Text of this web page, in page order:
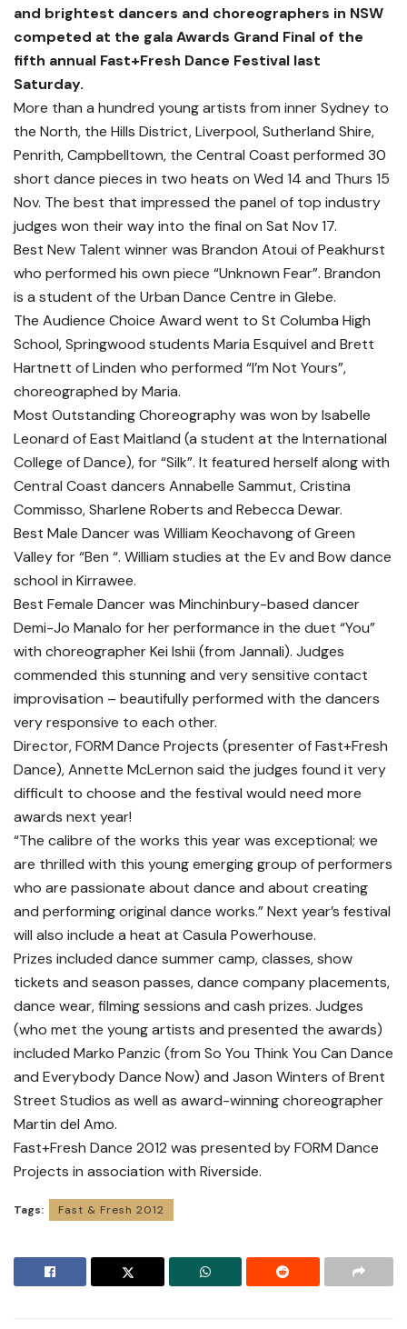
and brightest dancers and choreographers in NSW
competed at the gala Awards Grand Final of the
fifth annual Fast+Fresh Dance Festival last
Saturday.
More than a hundred young artists from inner Sydney to
the North, the Hills District, Liverpool, Sutherland Shire,
Penrith, Campbelltown, the Central Coast performed 30
short dance pieces in two heats on Wed 14 and Thurs 15
Nov. The best that impressed the panel of top industry
judges won their way into the final on Sat Nov 17.
Best New Talent winner was Brandon Atoui of Peakhurst
who performed his own piece “Unknown Fear”. Brandon
is a student of the Urban Dance Centre in Glebe.
The Audience Choice Award went to St Columba High
School, Springwood students Maria Esquivel and Brett
Hartnett of Linden who performed “I’m Not Yours”,
choreographed by Maria.
Most Outstanding Choreography was won by Isabelle
Leonard of East Maitland (a student at the International
College of Dance), for “Silk”. It featured herself along with
Central Coast dancers Annabelle Sammut, Cristina
Commisso, Sharlene Roberts and Rebecca Dewar.
Best Male Dancer was William Keochavong of Green
Valley for “Ben “. William studies at the Ev and Bow dance
school in Kirrawee.
Best Female Dancer was Minchinbury-based dancer
Demi-Jo Manalo for her performance in the duet “You”
with choreographer Kei Ishii (from Jannali). Judges
commended this stunning and very sensitive contact
improvisation – beautifully performed with the dancers
very responsive to each other.
Director, FORM Dance Projects (presenter of Fast+Fresh
Dance), Annette McLernon said the judges found it very
difficult to choose and the festival would need more
awards next year!
“The calibre of the works this year was exceptional; we
are thrilled with this young emerging group of performers
who are passionate about dance and about creating
and performing original dance works.” Next year’s festival
will also include a heat at Casula Powerhouse.
Prizes included dance summer camp, classes, show
tickets and season passes, dance company placements,
dance wear, filming sessions and cash prizes. Judges
(who met the young artists and presented the awards)
included Marko Panzic (from So You Think You Can Dance
and Everybody Dance Now) and Jason Winters of Brent
Street Studios as well as award-winning choreographer
Martin del Amo.
Fast+Fresh Dance 2012 was presented by FORM Dance
Projects in association with Riverside.
Tags: Fast & Fresh 2012